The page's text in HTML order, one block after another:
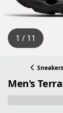
1 / 11
Sneakers
Men's